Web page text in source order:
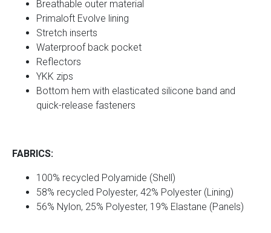
Breathable outer material
Primaloft Evolve lining
Stretch inserts
Waterproof back pocket
Reflectors
YKK zips
Bottom hem with elasticated silicone band and
quick-release fasteners
FABRICS:
100% recycled Polyamide (Shell)
58% recycled Polyester, 42% Polyester (Lining)
56% Nylon, 25% Polyester, 19% Elastane (Panels)